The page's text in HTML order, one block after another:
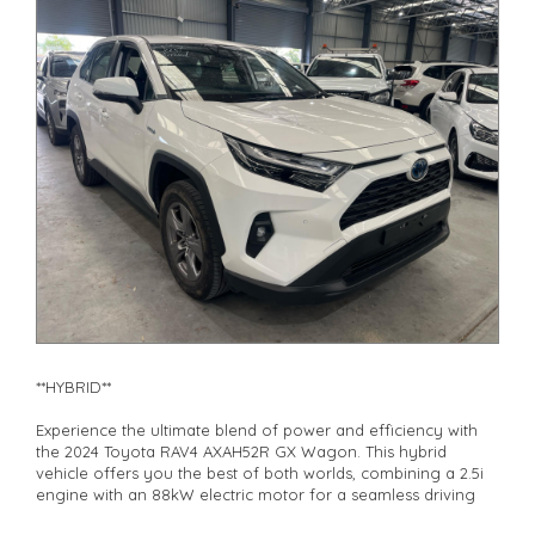
**Transport can be arranged across Australia**
**New cars arriving daily**
Check our website www.motorvehiclewholesale.com for all
other stock
**HYBRID**
Experience the ultimate blend of power and efficiency with
the 2024 Toyota RAV4 AXAH52R GX Wagon. This hybrid
vehicle offers you the best of both worlds, combining a 2.5i
engine with an 88kW electric motor for a seamless driving